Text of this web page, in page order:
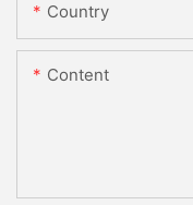
Country
Content